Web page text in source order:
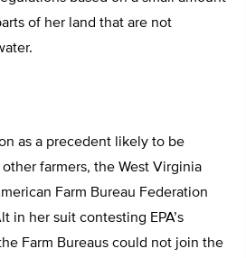
of her land that are not
as a precedent likely to be
farmers, the West Virginia
Farm Bureau Federation
in her suit contesting EPA’s
Farm Bureaus could not join the